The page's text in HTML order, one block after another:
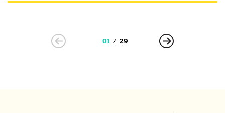
01 29